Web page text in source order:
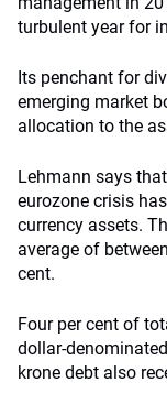
turbulent year for
Its penchant for
emerging market
allocation to the
Lehmann says
eurozone crisis
currency assets.
average of
cent.
Four per cent of
dollar-
krone debt also